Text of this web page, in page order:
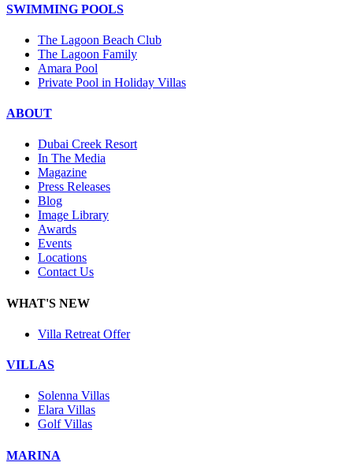
SWIMMING POOLS
The Lagoon Beach Club
The Lagoon Family
Amara Pool
Private Pool in Holiday Villas
ABOUT
Dubai Creek Resort
In The Media
Magazine
Press Releases
Blog
Image Library
Awards
Events
Locations
Contact Us
WHAT'S NEW
Villa Retreat Offer
VILLAS
Solenna Villas
Elara Villas
Golf Villas
MARINA